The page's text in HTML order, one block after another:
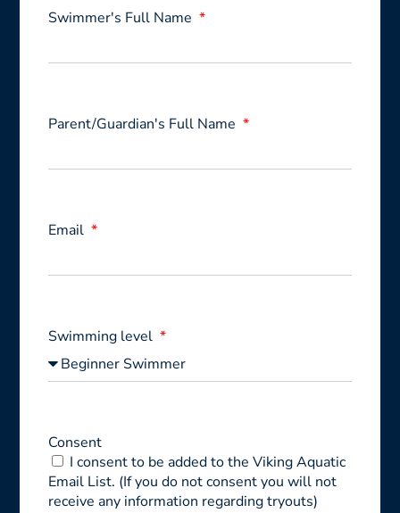
Swimmer's Full Name
Parent/Guardian's Full Name
Email
Swimming level
Consent
I consent to be added to the Viking Aquatic
Email List. (If you do not consent you will not
receive any information regarding tryouts)